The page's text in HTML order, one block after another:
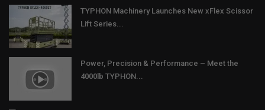
TYPHON Machinery Launches New xFlex Scissor
Lift Series...
Power, Precision & Performance – Meet the
4000lb TYPHON...